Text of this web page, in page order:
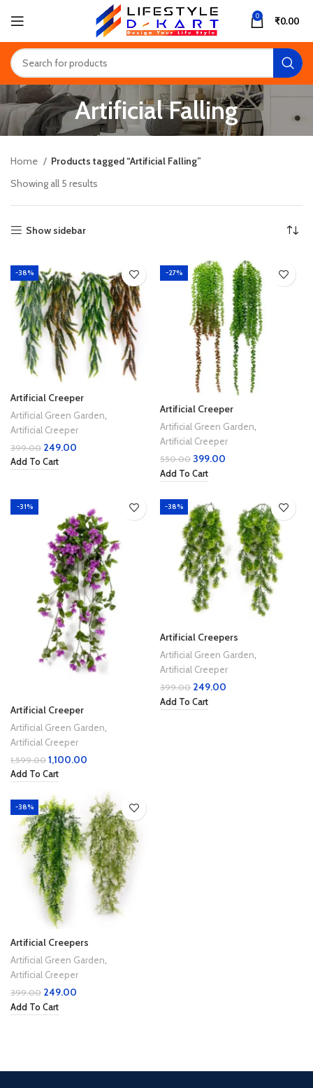
0 ₹0.00
Artificial Falling
Home
Products tagged “Artificial Falling”
Showing all 5 results
Show sidebar
-38%
Artificial Creeper
Artificial Green Garden
Artificial Creeper
399.00 249.00
Add To Cart
-27%
Artificial Creeper
Artificial Green Garden
Artificial Creeper
550.00 399.00
Add To Cart
-31%
Artificial Creeper
Artificial Green Garden
Artificial Creeper
1,599.00 1,100.00
Add To Cart
-38%
Artificial Creepers
Artificial Green Garden
Artificial Creeper
399.00 249.00
Add To Cart
-38%
Artificial Creepers
Artificial Green Garden
Artificial Creeper
399.00 249.00
Add To Cart